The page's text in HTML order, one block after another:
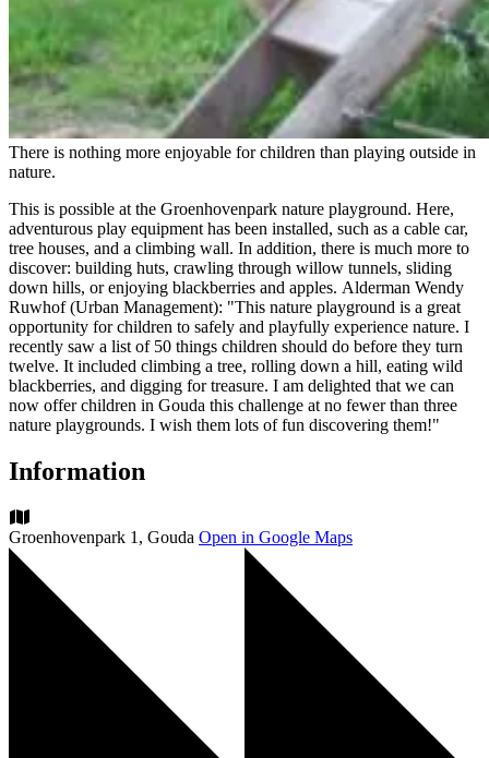
There is nothing more enjoyable for children than playing outside in
nature.
This is possible at the Groenhovenpark nature playground. Here,
adventurous play equipment has been installed, such as a cable car,
tree houses, and a climbing wall. In addition, there is much more to
discover: building huts, crawling through willow tunnels, sliding
down hills, or enjoying blackberries and apples. Alderman Wendy
Ruwhof (Urban Management): "This nature playground is a great
opportunity for children to safely and playfully experience nature. I
recently saw a list of 50 things children should do before they turn
twelve. It included climbing a tree, rolling down a hill, eating wild
blackberries, and digging for treasure. I am delighted that we can
now offer children in Gouda this challenge at no fewer than three
nature playgrounds. I wish them lots of fun discovering them!"
Information
Groenhovenpark 1, Gouda Open in Google Maps